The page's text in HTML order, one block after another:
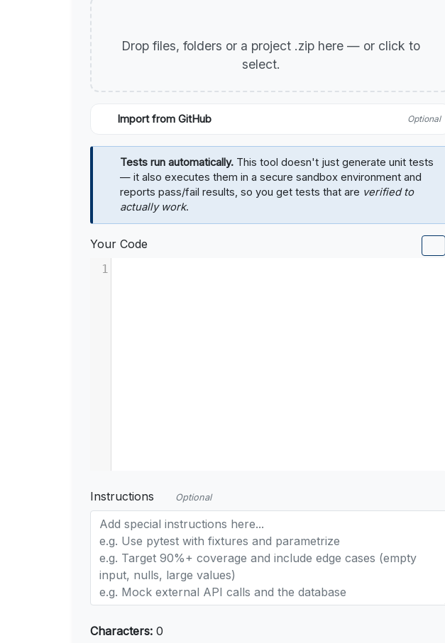
Drop files, folders or a project .zip here — or click to
select.
Import from GitHub Optional
Tests run automatically. This tool doesn't just generate unit tests
— it also executes them in a secure sandbox environment and
reports pass/fail results, so you get tests that are verified to
actually work.
Your Code
1
Instructions Optional
Characters: 0